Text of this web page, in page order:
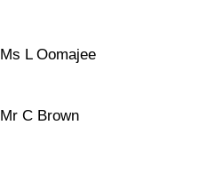
Ms L Oomajee
Mr C Brown